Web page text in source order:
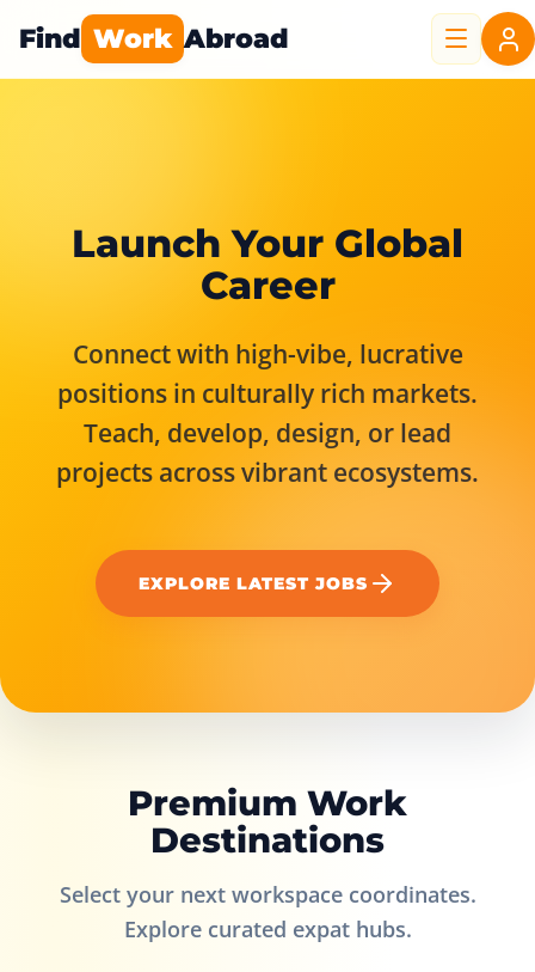
Find Work Abroad
Launch Your Global
Career
Connect with high-vibe, lucrative
positions in culturally rich markets.
Teach, develop, design, or lead
projects across vibrant ecosystems.
EXPLORE LATEST JOBS
Premium Work
Destinations
Select your next workspace coordinates.
Explore curated expat hubs.